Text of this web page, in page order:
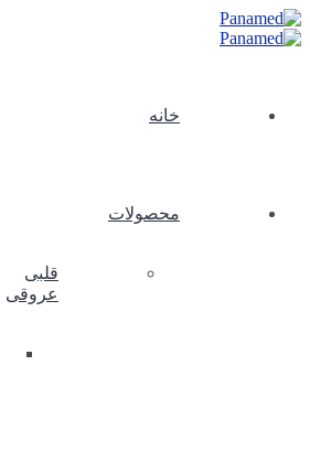
خانه
محصولات
قلبی
عروقی